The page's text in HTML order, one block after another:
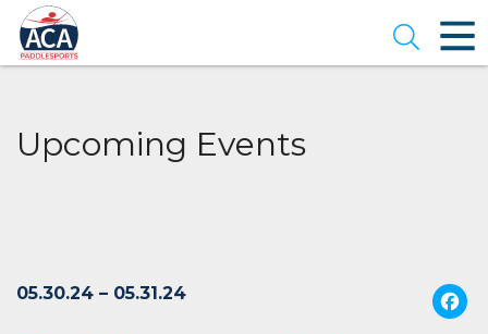
Skip
to
Main
Content
Open
Upcoming Events
05.30.24 – 05.31.24